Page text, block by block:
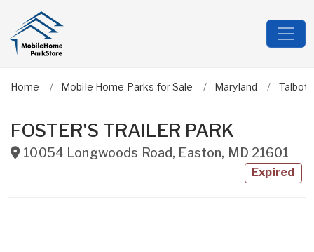
Home Mobile Home Parks for Sale Maryland Talbot
FOSTER'S TRAILER PARK
10054 Longwoods Road, Easton, MD 21601
Expired